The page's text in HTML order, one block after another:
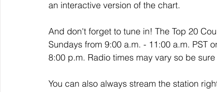
an interactive version of the chart.
And don't forget to tune in! The Top 20
Sundays from 9:00 a.m. - 11:00 a.m. PST
8:00 p.m. Radio times may vary so be
You can also always stream the station